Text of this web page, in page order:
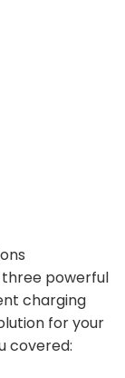
three powerful
charging
for your
covered: